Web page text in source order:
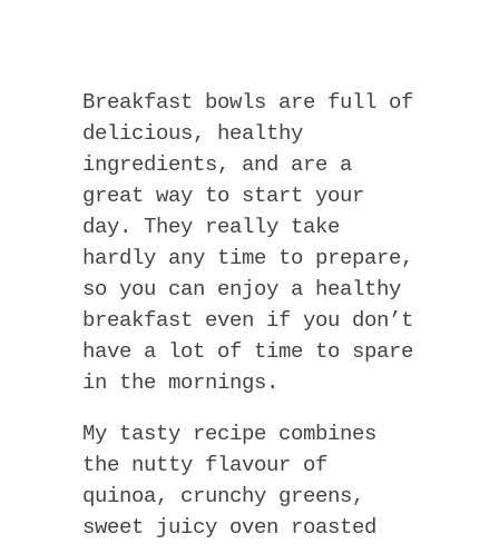
Breakfast bowls are full of
delicious, healthy
ingredients, and are a
great way to start your
day. They really take
hardly any time to prepare,
so you can enjoy a healthy
breakfast even if you don’t
have a lot of time to spare
in the mornings.
My tasty recipe combines
the nutty flavour of
quinoa, crunchy greens,
sweet juicy oven roasted